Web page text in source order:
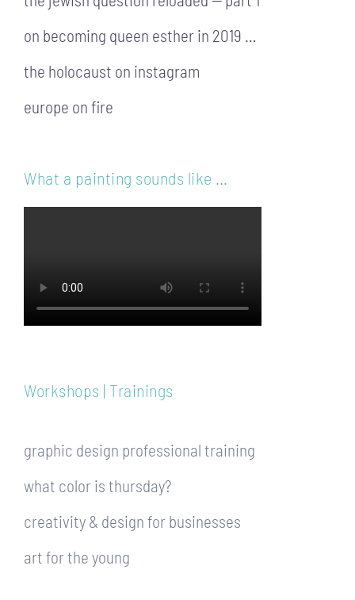
on becoming queen esther in 2019 …
the holocaust on instagram
europe on fire
What a painting sounds like …
Workshops | Trainings
graphic design professional training
what color is thursday?
creativity & design for businesses
art for the young